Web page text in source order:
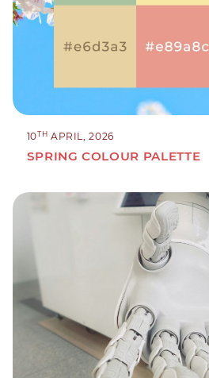
10TH APRIL, 2026
SPRING COLOUR PALETTE